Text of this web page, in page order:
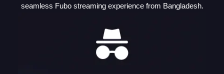
seamless Fubo streaming experience from Bangladesh.